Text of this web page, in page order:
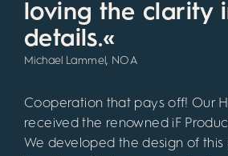
loving the clarity
details.«
Michael Lammel, NOA
Cooperation that pays off! Our
received the renowned iF
We developed the design of this